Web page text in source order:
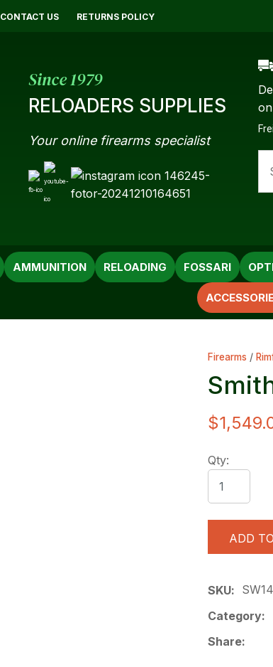
CONTACT US RETURNS POLICY
Since 1979
RELOADERS SUPPLIES
Your online firearms specialist
SEARCH
AMMUNITION RELOADING FOSSARI
Firearms
Qty:
ADD
SKU
Category
Share